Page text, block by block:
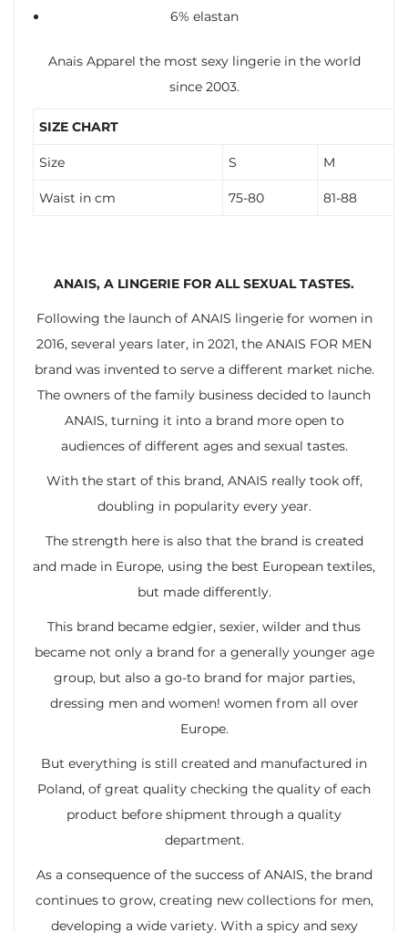
6% elastan
Anais Apparel the most sexy lingerie in the world
since 2003.
SIZE CHART
Size S M
Waist in cm 75-80 81-88
ANAIS, A LINGERIE FOR ALL SEXUAL TASTES.
Following the launch of ANAIS lingerie for women in
2016, several years later, in 2021, the ANAIS FOR MEN
brand was invented to serve a different market niche.
The owners of the family business decided to launch
ANAIS, turning it into a brand more open to
audiences of different ages and sexual tastes.
With the start of this brand, ANAIS really took off,
doubling in popularity every year.
The strength here is also that the brand is created
and made in Europe, using the best European textiles,
but made differently.
This brand became edgier, sexier, wilder and thus
became not only a brand for a generally younger age
group, but also a go-to brand for major parties,
dressing men and women! women from all over
Europe.
But everything is still created and manufactured in
Poland, of great quality checking the quality of each
product before shipment through a quality
department.
As a consequence of the success of ANAIS, the brand
continues to grow, creating new collections for men,
developing a wide variety. With a spicy and sexy